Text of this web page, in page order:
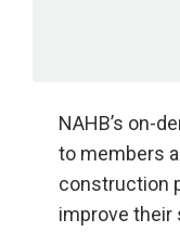
NAHB’s on-
to members
construction
improve their